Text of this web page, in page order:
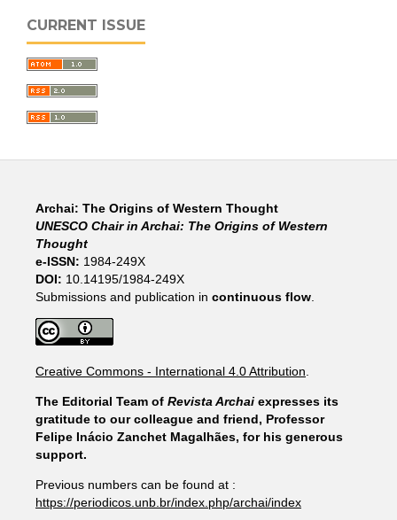
CURRENT ISSUE
Archai: The Origins of Western Thought
UNESCO Chair in Archai: The Origins of Western
Thought
e-ISSN: 1984-249X
DOI: 10.14195/1984-249X
Submissions and publication in continuous flow.
Creative Commons - International 4.0 Attribution
The Editorial Team of Revista Archaiexpresses its
gratitude to our colleague and friend, Professor
Felipe Inácio Zanchet Magalhães, for his generous
support.
Previous numbers can be found at :
https://periodicos.unb.br/index.php/archai/index